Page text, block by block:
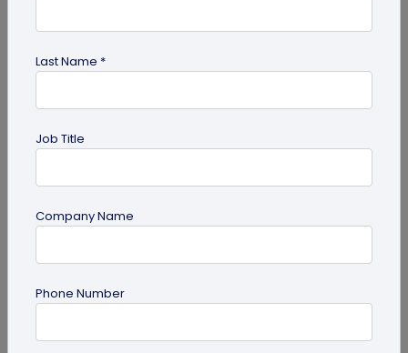
Tips
guide
Creative Ways to Use a Halloween QR
Last Name *
Job Title
Company Name
Phone Number